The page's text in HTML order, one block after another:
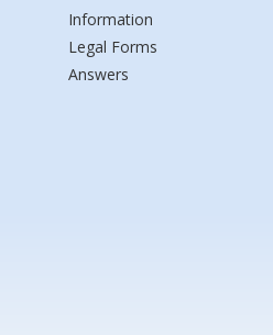
Information
Legal Forms
Answers